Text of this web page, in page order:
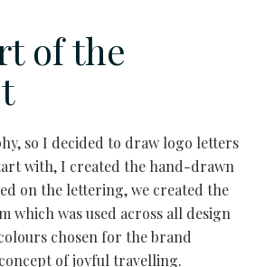
of the
so I decided to draw logo letters
with, I created the hand-drawn
on the lettering, we created the
which was used across all design
chosen for the brand
of joyful travelling.